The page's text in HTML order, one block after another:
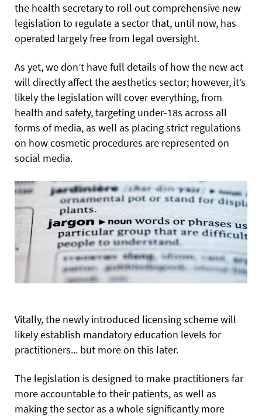
the health secretary to roll out comprehensive new
legislation to regulate a sector that, until now, has
operated largely free from legal oversight.
As yet, we don’t have full details of how the new act
will directly affect the aesthetics sector; however, it’s
likely the legislation will cover everything, from
health and safety, targeting under-18s across all
forms of media, as well as placing strict regulations
on how cosmetic procedures are represented on
social media.
Vitally, the newly introduced licensing scheme will
likely establish mandatory education levels for
practitioners... but more on this later.
The legislation is designed to make practitioners far
more accountable to their patients, as well as
making the sector as a whole significantly more